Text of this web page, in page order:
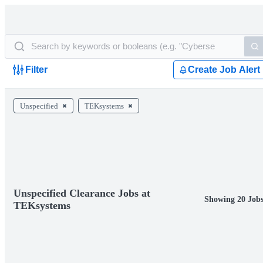
Filter Create Job Alert
Unspecified TEKsystems
Unspecified Clearance Jobs at
TEKsystems
Showing 20 Jobs